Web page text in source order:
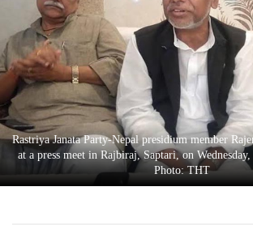
Business
World
Cup
Sports
Entertainment
Lifestyle
Rastriya Janata Party-Nepal presidium member
at a press meet in Rajbiraj, Saptari, on
Photo: THT